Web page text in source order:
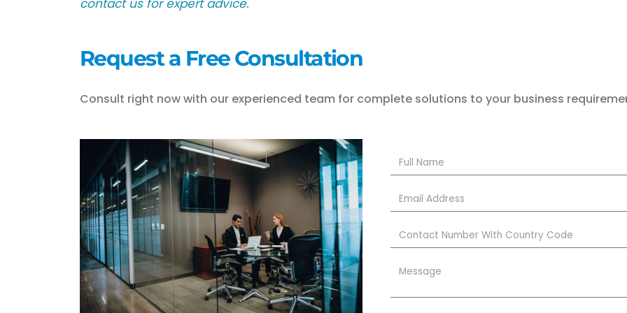
contact us for expert advice.
Request a Free Consultation
Consult right now with our experienced team for complete solutions to your business